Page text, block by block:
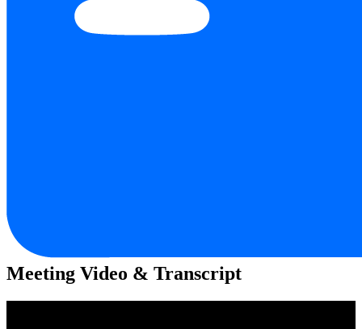
Meeting Video & Transcript